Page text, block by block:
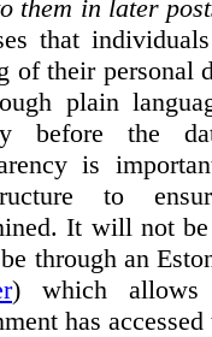
them in later
that
of their personal
plain
before the
is
to
It will not
through an
) which allows
has